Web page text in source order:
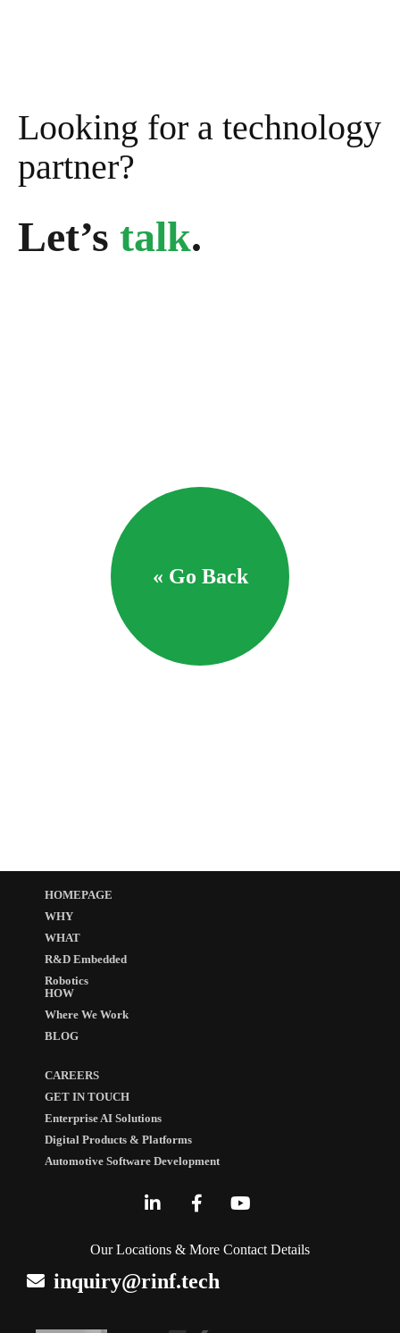
Looking for a technology
partner?
Let’s talk.
« Go Back
HOMEPAGE
WHY
WHAT
R&D Embedded
Robotics
HOW
Where We Work
BLOG
CAREERS
GET IN TOUCH
Enterprise AI Solutions
Digital Products & Platforms
Automotive Software Development
Our Locations & More Contact Details
inquiry@rinf.tech